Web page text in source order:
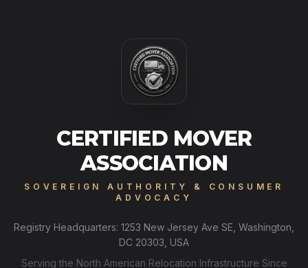
CERTIFIED MOVER
ASSOCIATION
SOVEREIGN AUTHORITY & CONSUMER
ADVOCACY
Registry Headquarters: 1253 New Jersey Ave SE, Washington,
DC 20303, USA
Serving the North American Relocation Infrastructure Since